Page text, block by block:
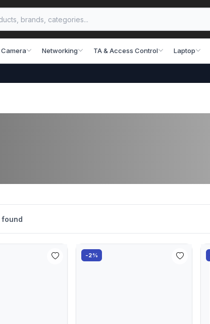
Networking TA & Access Control Laptop
-2%